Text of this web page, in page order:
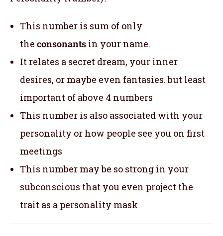
This number is sum of only
the consonants in your name.
It relates a secret dream, your inner
desires, or maybe even fantasies. but least
important of above 4 numbers
This number is also associated with your
personality or how people see you on first
meetings
This number may be so strong in your
subconscious that you even project the
trait as a personality mask